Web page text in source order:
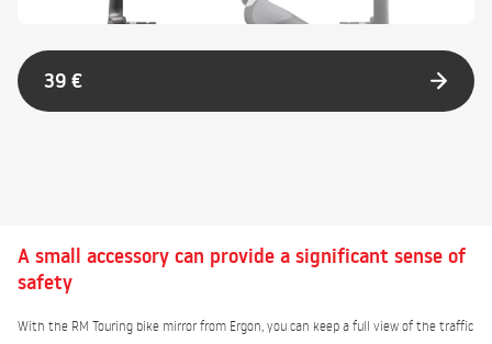
39 €
A small accessory can provide a significant sense of
safety
With the RM Touring bike mirror from Ergon, you can keep a full view of the traffic